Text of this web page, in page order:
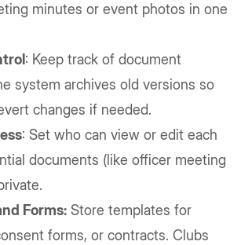
minutes or event photos in one
: Keep track of document
system archives old versions so
changes if needed.
: Set who can view or edit each
documents (like officer meeting
Forms: Store templates for
forms, or contracts. Clubs